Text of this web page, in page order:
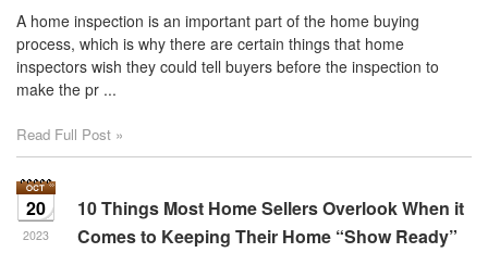
A home inspection is an important part of the home buying
process, which is why there are certain things that home
inspectors wish they could tell buyers before the inspection to
make the pr ...
Read Full Post »
20
2023
10 Things Most Home Sellers Overlook When it
Comes to Keeping Their Home “Show Ready”